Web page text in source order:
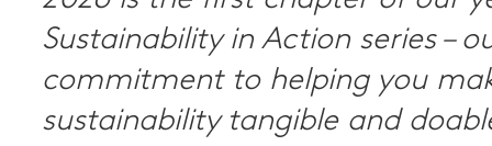
Sustainability in Action series –
commitment to helping you
sustainability tangible and